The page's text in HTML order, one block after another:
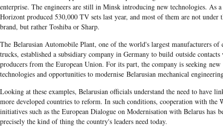
enterprise. The engineers are still in Minsk introducing new technologies. As
Horizont produced 530,000 TV sets last year, and most of them are not under
brand, but rather Toshiba or Sharp.
The Belarusian Automobile Plant, one of the world's largest manufacturers of
trucks, established a subsidiary company in Germany to build outside
producers from the European Union. For its part, the company is seeking new
technologies and opportunities to modernise Belarusian mechanical
Looking at these examples, Belarusian officials understand the need to have
more developed countries to reform. In such conditions, cooperation with the
initiatives such as the European Dialogue on Modernisation with Belarus has
precisely the kind of thing the country's leaders need today.